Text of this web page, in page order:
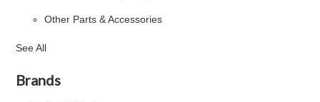
Other Parts & Accessories
See All
Brands